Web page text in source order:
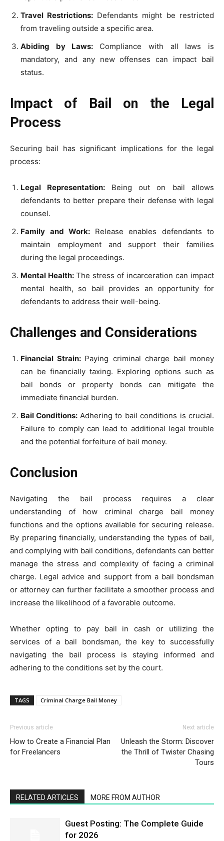
Travel Restrictions: Defendants might be restricted
from traveling outside a specific area.
Abiding by Laws: Compliance with all laws is
mandatory, and any new offenses can impact bail
status.
Impact of Bail on the Legal
Process
Securing bail has significant implications for the legal
process:
Legal Representation: Being out on bail allows
defendants to better prepare their defense with legal
counsel.
Family and Work: Release enables defendants to
maintain employment and support their families
during the legal proceedings.
Mental Health: The stress of incarceration can impact
mental health, so bail provides an opportunity for
defendants to address their well-being.
Challenges and Considerations
Financial Strain: Paying criminal charge bail money
can be financially taxing. Exploring options such as
bail bonds or property bonds can mitigate the
immediate financial burden.
Bail Conditions: Adhering to bail conditions is crucial.
Failure to comply can lead to additional legal trouble
and the potential forfeiture of bail money.
Conclusion
Navigating the bail process requires a clear
understanding of how criminal charge bail money
functions and the options available for securing release.
By preparing financially, understanding the types of bail,
and complying with bail conditions, defendants can better
manage the stress and complexity of facing a criminal
charge. Legal advice and support from a bail bondsman
or attorney can further facilitate a smoother process and
increase the likelihood of a favorable outcome.
Whether opting to pay bail in cash or utilizing the
services of a bail bondsman, the key to successfully
navigating the bail process is staying informed and
adhering to the conditions set by the court.
TAGS Criminal Charge Bail Money
Previous article
How to Create a Financial Plan
for Freelancers
Next article
Unleash the Storm: Discover
the Thrill of Twister Chasing
Tours
RELATED ARTICLES MORE FROM AUTHOR
Guest Posting: The Complete Guide
for 2026